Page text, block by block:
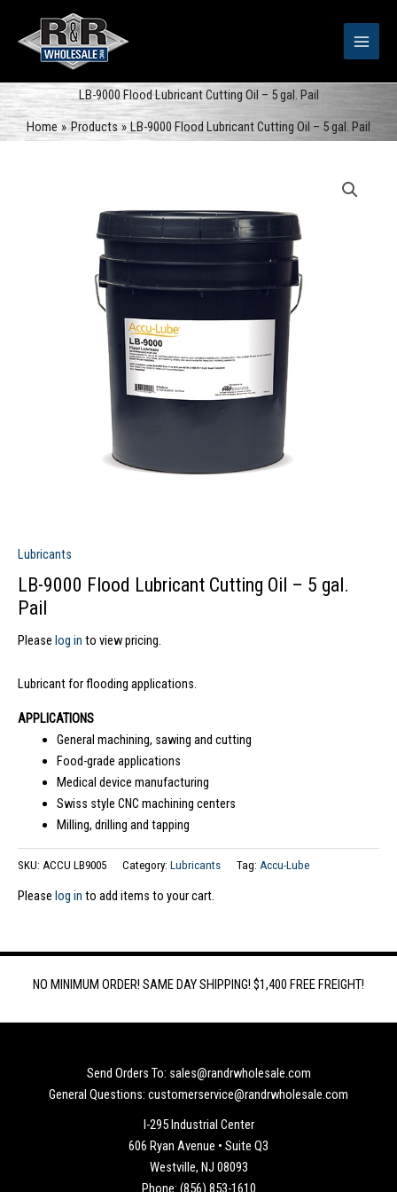
content
LB-9000 Flood Lubricant Cutting Oil – 5 gal. Pail
Home
Products LB-9000 Flood Lubricant Cutting Oil – 5 gal. Pail
Lubricants
LB-9000 Flood Lubricant Cutting Oil – 5 gal.
Pail
Please log in to view pricing.
Lubricant for flooding applications.
APPLICATIONS
General machining, sawing and cutting
Food-grade applications
Medical device manufacturing
Swiss style CNC machining centers
Milling, drilling and tapping
SKU: ACCU LB9005 Category: Lubricants Tag: Accu-Lube
Please log in to add items to your cart.
NO MINIMUM ORDER! SAME DAY SHIPPING! $1,400 FREE FREIGHT!
Send Orders To: sales@randrwholesale.com
General Questions: customerservice@randrwholesale.com
I-295 Industrial Center
606 Ryan Avenue • Suite Q3
Westville, NJ 08093